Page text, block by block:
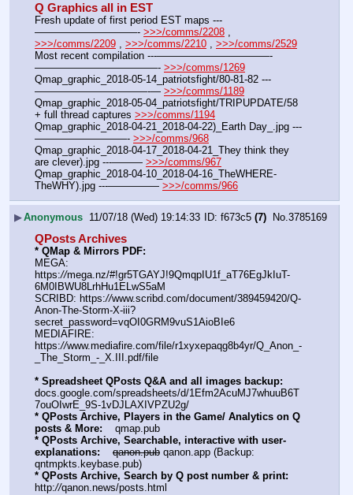
Q Graphics all in EST
Fresh update of first period EST maps ---
——————————- >>>/comms/2208
>>>/comms/2209
>>>/comms/2210
>>>/comms/2529
Most recent compilation ---———————————-
————————————- >>>/comms/1269
Qmap_graphic_2018-05-14_patriotsfight/80-81-82 ---
———————————-— >>>/comms/1189
Qmap_graphic_2018-05-04_patriotsfight/TRIPUPDATE/58
+ full thread captures >>>/comms/1194
Qmap_graphic_2018-04-21_2018-04-22)_Earth Day_.jpg ---
—————————- >>>/comms/968
Qmap_graphic_2018-04-17_2018-04-21_They think they
are clever).jpg ---——— >>>/comms/967
Qmap_graphic_2018-04-10_2018-04-16_TheWHERE-
TheWHY).jpg ---————— >>>/comms/966
▶Anonymous 11/07/18 (Wed) 19:14:33 f673c5 (7) No. 3785169
QPosts Archives
* QMap & Mirrors PDF:
MEGA:
https://mega.nz/#!gr5TGAYJ!9QmqpIU1f_aT76EgJkIuT-
6M0IBWU8LrhHu1ELwS5aM
SCRIBD: https://www.scribd.com/document/389459420/Q-
Anon-The-Storm-X-iii?
secret_password=vqOI0GRM9vuS1AioBIe6
MEDIAFIRE:
https://www.mediafire.com/file/r1xyxepaqg8b4yr/Q_Anon_-
_The_Storm_-_X.III.pdf/file
* Spreadsheet QPosts Q&A and all images backup:
docs.google.com/spreadsheets/d/1Efm2AcuMJ7whuuB6T
7ouOIwrE_9S-1vDJLAXIVPZU2g/
* QPosts Archive, Players in the Game/ Analytics on Q
posts & More:
    qmap.pub
* QPosts Archive, Searchable, interactive with user-
explanations:
qanon.pub qanon.app (Backup:
qntmpkts.keybase.pub)
* QPosts Archive, Search by Q post number & print:
http://qanon.news/posts.html